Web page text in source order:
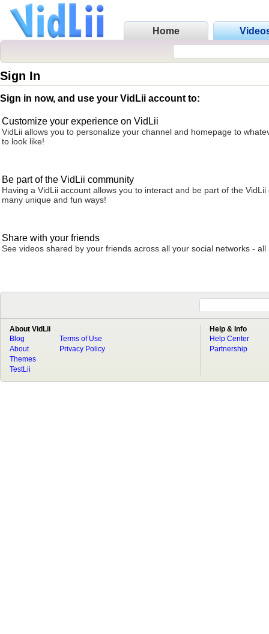
Home
Sign In
Sign in now, and use your VidLii account to:
Customize your experience on VidLii
VidLii allows you to personalize your channel and homepage to
to look like!
Be part of the VidLii community
Having a VidLii account allows you to interact and be part of the VidLii
many unique and fun ways!
Share with your friends
See videos shared by your friends across all your social networks - all
About VidLii
Blog
About
Terms of Use
Privacy Policy
Themes
TestLii
Help & Info
Help Center
Partnership